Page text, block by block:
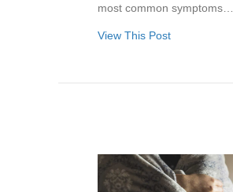
most common symptoms…
View This Post